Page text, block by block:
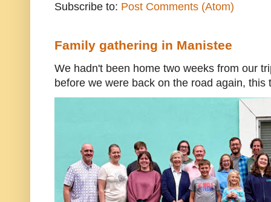
Subscribe to: Post Comments (Atom)
Family gathering in Manistee
We hadn't been home two weeks from our
before we were back on the road again, this